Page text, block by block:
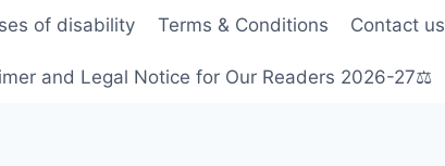
of disability Terms & Conditions Contact us
and Legal Notice for Our Readers 2026-27⚖️